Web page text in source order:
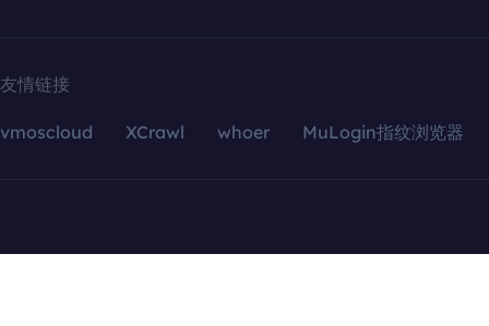
友情链接
vmoscloud XCrawl whoer MuLogin指纹浏览器